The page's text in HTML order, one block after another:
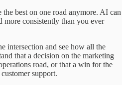
best on one road anymore. AI can
more consistently than you ever
intersection and see how all the
that a decision on the marketing
road, or that a win for the
support.